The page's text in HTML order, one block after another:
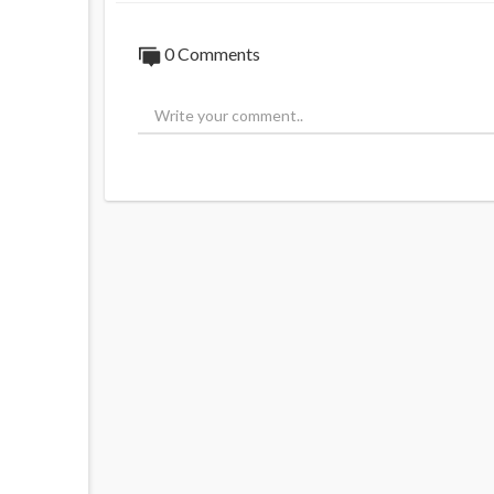
0 Comments